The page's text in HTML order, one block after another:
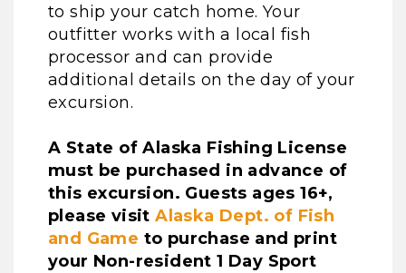
to ship your catch home. Your
outfitter works with a local fish
processor and can provide
additional details on the day of your
excursion.
A State of Alaska Fishing License
must be purchased in advance of
this excursion. Guests ages 16+,
please visitAlaska Dept. of Fish
and Game to purchase and print
your Non-resident 1 Day Sport